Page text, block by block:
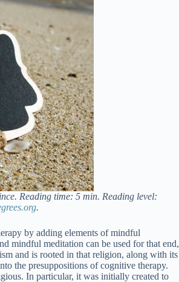
Reading time: 5 min. Reading level:
.
by adding elements of mindful
mindful meditation can be used for that end,
and is rooted in that religion, along with its
the presuppositions of cognitive therapy.
In particular, it was initially created to